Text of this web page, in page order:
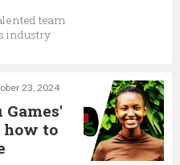
team
industry
23, 2024
how to